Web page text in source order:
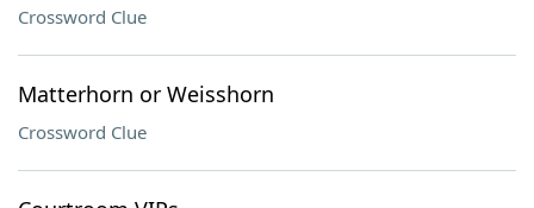
Crossword Clue
Matterhorn or Weisshorn
Crossword Clue